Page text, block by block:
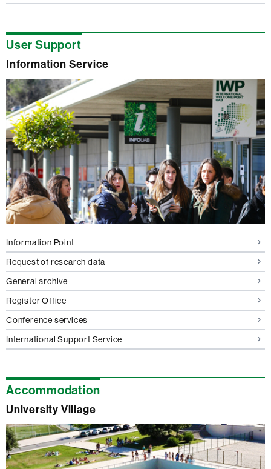
User Support
Information Service
Information Point
Request of research data
General archive
Register Office
Conference services
International Support Service
Accommodation
University Village